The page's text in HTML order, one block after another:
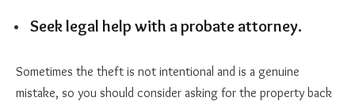
Seek legal help with a probate attorney.
Sometimes the theft is not intentional and is a genuine
mistake, so you should consider asking for the property back